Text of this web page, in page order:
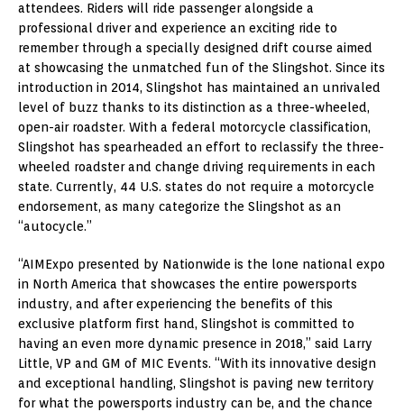
attendees. Riders will ride passenger alongside a
professional driver and experience an exciting ride to
remember through a specially designed drift course aimed
at showcasing the unmatched fun of the Slingshot. Since its
introduction in 2014, Slingshot has maintained an unrivaled
level of buzz thanks to its distinction as a three-wheeled,
open-air roadster. With a federal motorcycle classification,
Slingshot has spearheaded an effort to reclassify the three-
wheeled roadster and change driving requirements in each
state. Currently, 44 U.S. states do not require a motorcycle
endorsement, as many categorize the Slingshot as an
“autocycle.”
“AIMExpo presented by Nationwide is the lone national expo
in North America that showcases the entire powersports
industry, and after experiencing the benefits of this
exclusive platform first hand, Slingshot is committed to
having an even more dynamic presence in 2018,” said Larry
Little, VP and GM of MIC Events. “With its innovative design
and exceptional handling, Slingshot is paving new territory
for what the powersports industry can be, and the chance